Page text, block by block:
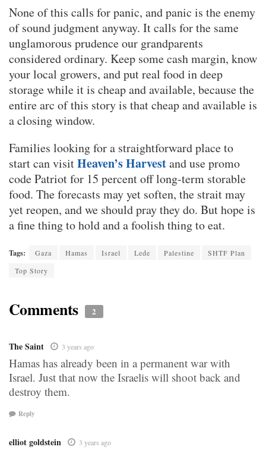
None of this calls for panic, and panic is the enemy
of sound judgment anyway. It calls for the same
unglamorous prudence our grandparents
considered ordinary. Keep some cash margin, know
your local growers, and put real food in deep
storage while it is cheap and available, because the
entire arc of this story is that cheap and available is
a closing window.
Families looking for a straightforward place to
start can visitHeaven’s Harvestand use promo
code Patriot for 15 percent off long-term storable
food. The forecasts may yet soften, the strait may
yet reopen, and we should pray they do. But hope is
a fine thing to hold and a foolish thing to eat.
Tags: Gaza Hamas Israel Lede Palestine
SHTF Plan
Top Story
Comments 2
The Saint 3 years ago
Hamas has already been in a permanent war with
Israel. Just that now the Israelis will shoot back and
destroy them.
Reply
elliot goldstein 3 years ago